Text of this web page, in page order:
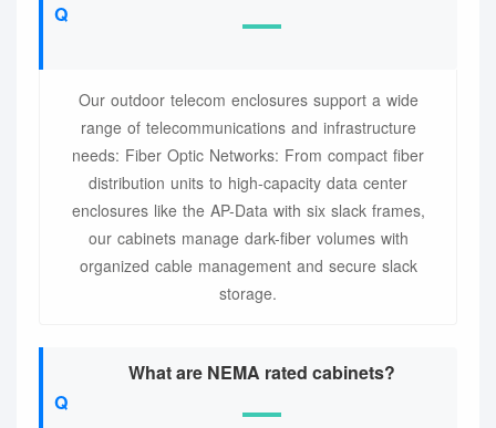
Our outdoor telecom enclosures support a wide
range of telecommunications and infrastructure
needs: Fiber Optic Networks: From compact fiber
distribution units to high-capacity data center
enclosures like the AP-Data with six slack frames,
our cabinets manage dark-fiber volumes with
organized cable management and secure slack
storage.
What are NEMA rated cabinets?